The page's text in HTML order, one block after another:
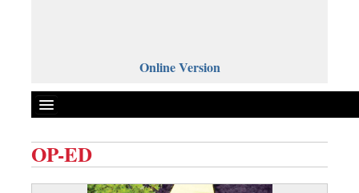
Online Version
OP-ED